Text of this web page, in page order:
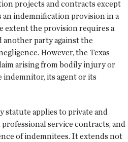
projects and contracts except
an indemnification provision in a
the provision requires a
party against the
However, the Texas
arising from bodily injury or
indemnitor, its agent or its
applies to private and
service contracts, and
of indemnitees. It extends not